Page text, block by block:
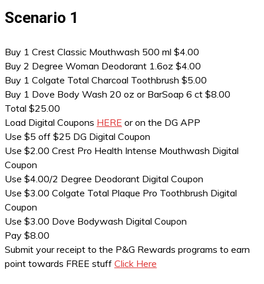
Scenario 1
Buy 1 Crest Classic Mouthwash 500 ml $4.00
Buy 2 Degree Woman Deodorant 1.6oz $4.00
Buy 1 Colgate Total Charcoal Toothbrush $5.00
Buy 1 Dove Body Wash 20 oz or BarSoap 6 ct $8.00
Total $25.00
Load Digital Coupons HERE or on the DG APP
Use $5 off $25 DG Digital Coupon
Use $2.00 Crest Pro Health Intense Mouthwash Digital
Coupon
Use $4.00/2 Degree Deodorant Digital Coupon
Use $3.00 Colgate Total Plaque Pro Toothbrush Digital
Coupon
Use $3.00 Dove Bodywash Digital Coupon
Pay $8.00
Submit your receipt to the P&G Rewards programs to earn
point towards FREE stuff Click Here